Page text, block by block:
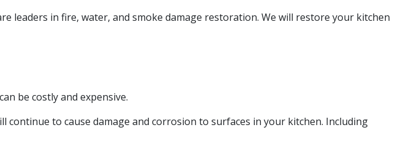
leaders in fire, water, and smoke damage restoration. We will restore your kitchen
be costly and expensive.
continue to cause damage and corrosion to surfaces in your kitchen. Including